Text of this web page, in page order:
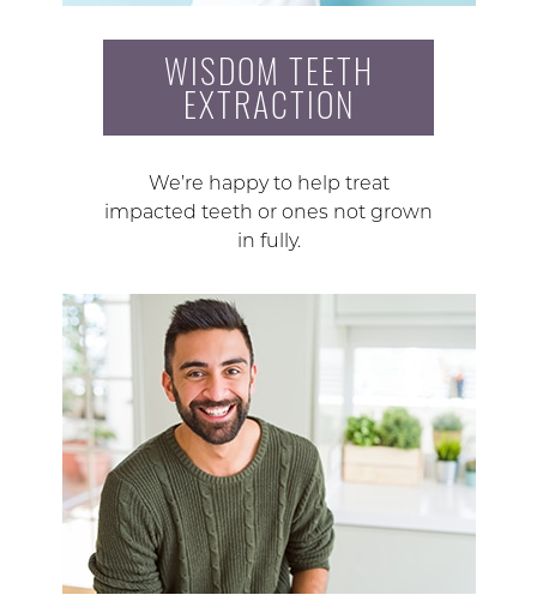
WISDOM TEETH
EXTRACTION
We’re happy to help treat
impacted teeth or ones not grown
in fully.